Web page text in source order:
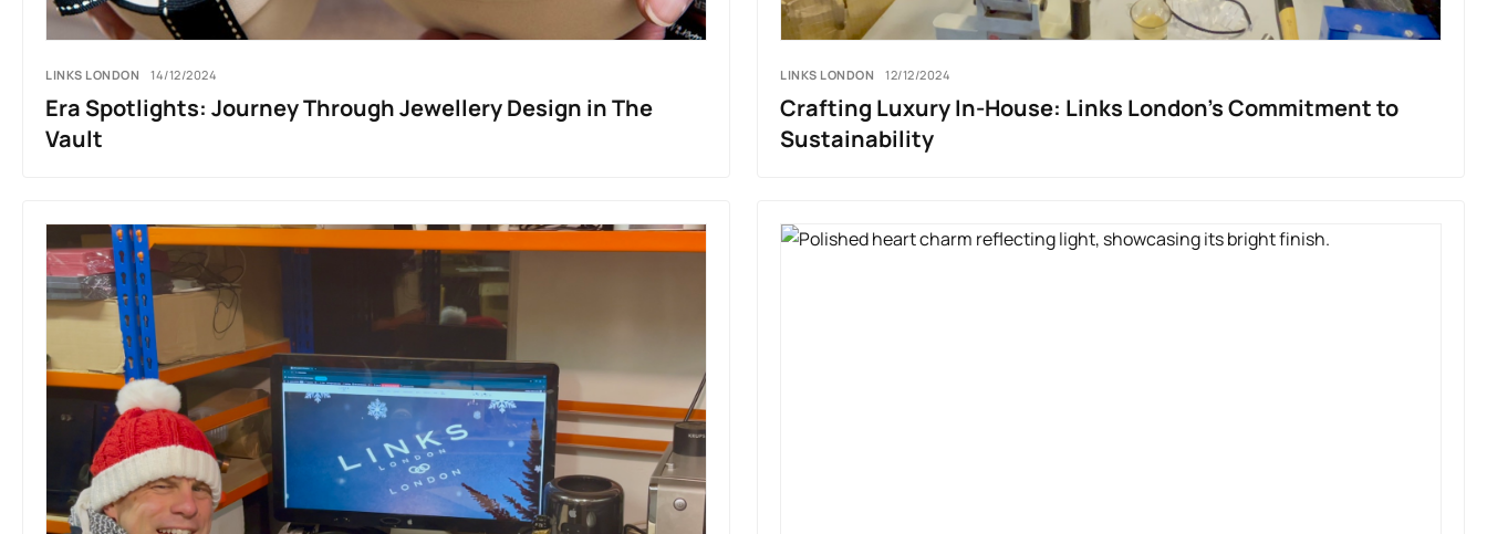
LINKS LONDON 14/12/2024
Era Spotlights: Journey Through Jewellery Design in The
Vault
LINKS LONDON 12/12/2024
Crafting Luxury In-House: Links London’s Commitment to
Sustainability